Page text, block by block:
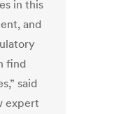
in this
and
find
said
expert